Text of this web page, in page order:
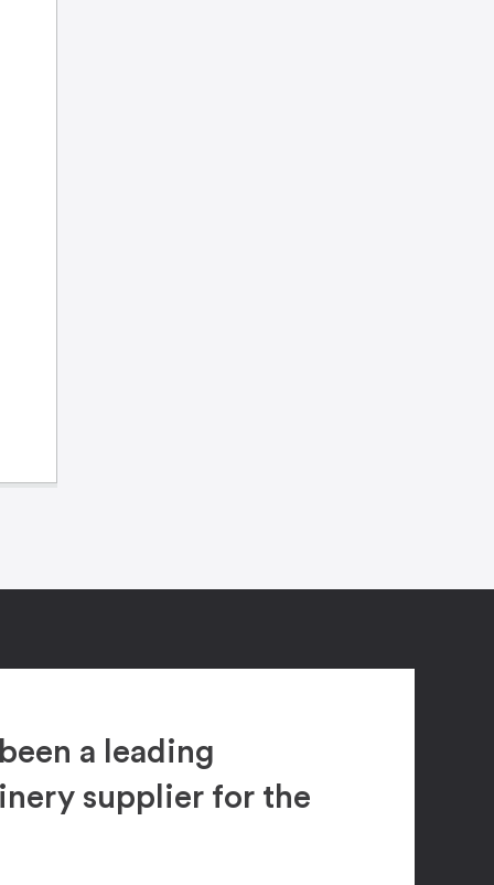
a leading
supplier for the